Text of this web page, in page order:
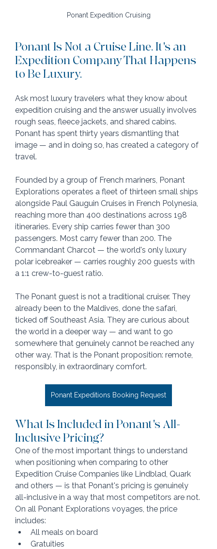
Ponant Expedition Cruising
Ponant Is Not a Cruise Line. It's an
Expedition Company That Happens
to Be Luxury.
Ask most luxury travelers what they know about
expedition cruising and the answer usually involves
rough seas, fleece jackets, and shared cabins.
Ponant has spent thirty years dismantling that
image — and in doing so, has created a category of
travel.
Founded by a group of French mariners, Ponant
Explorations operates a fleet of thirteen small ships
alongside Paul Gauguin Cruises in French Polynesia,
reaching more than 400 destinations across 198
itineraries. Every ship carries fewer than 300
passengers. Most carry fewer than 200. The
Commandant Charcot — the world's only luxury
polar icebreaker — carries roughly 200 guests with
a 1:1 crew-to-guest ratio.
The Ponant guest is not a traditional cruiser. They
already been to the Maldives, done the safari,
ticked off Southeast Asia. They are curious about
the world in a deeper way — and want to go
somewhere that genuinely cannot be reached any
other way. That is the Ponant proposition: remote,
responsibly, in extraordinary comfort.
Ponant Expeditions Booking Request
What Is Included in Ponant's All-
Inclusive Pricing?
One of the most important things to understand
when positioning when comparing to other
Expedition Cruise Companies like Lindblad, Quark
and others — is that Ponant's pricing is genuinely
all-inclusive in a way that most competitors are not.
On all Ponant Explorations voyages, the price
includes:
All meals on board
Gratuities